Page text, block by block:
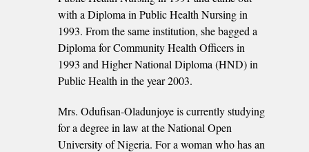
with a Diploma in Public Health Nursing in
1993. From the same institution, she bagged a
Diploma for Community Health Officers in
1993 and Higher National Diploma (HND) in
Public Health in the year 2003.
Mrs. Odufisan-Oladunjoye is currently studying
for a degree in law at the National Open
University of Nigeria. For a woman who has an